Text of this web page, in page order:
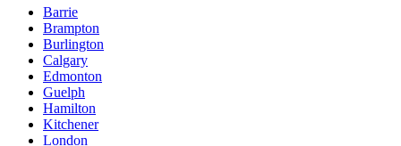
Barrie
Brampton
Burlington
Calgary
Edmonton
Guelph
Hamilton
Kitchener
London